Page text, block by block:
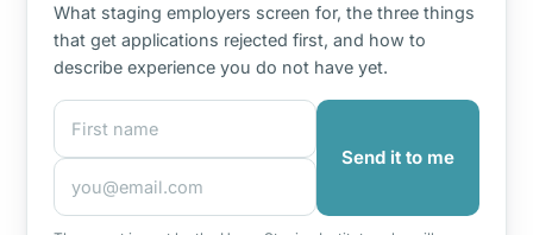
What staging employers screen for, the three things
that get applications rejected first, and how to
describe experience you do not have yet.
First name
Email address
Send it to me